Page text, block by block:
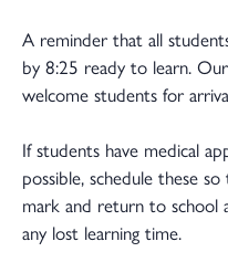
A reminder that all
by 8:25 ready to learn.
welcome students for
If students have medical
possible, schedule these
mark and return to school
any lost learning time.